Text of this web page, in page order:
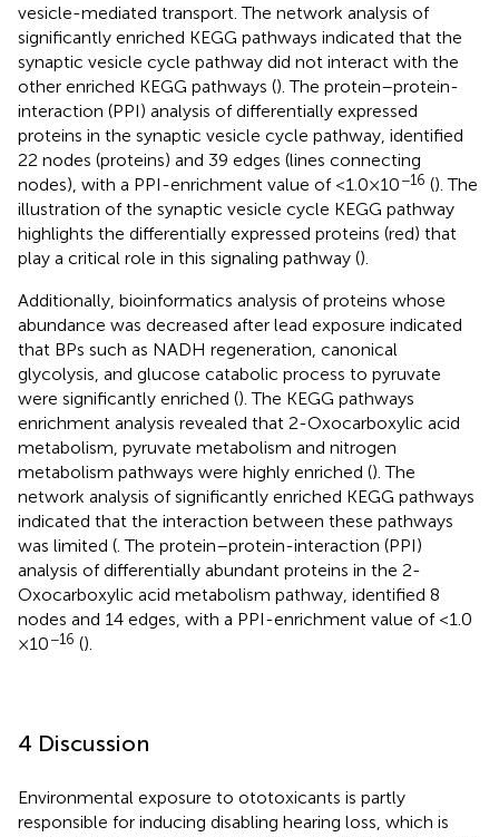
vesicle-mediated transport. The network analysis of
significantly enriched KEGG pathways indicated that the
synaptic vesicle cycle pathway did not interact with the
other enriched KEGG pathways (). The protein–protein-
interaction (PPI) analysis of differentially expressed
proteins in the synaptic vesicle cycle pathway, identified
22 nodes (proteins) and 39 edges (lines connecting
nodes), with a PPI-enrichment value of <1.0 × 10−16 (). The
illustration of the synaptic vesicle cycle KEGG pathway
highlights the differentially expressed proteins (red) that
play a critical role in this signaling pathway ().
Additionally, bioinformatics analysis of proteins whose
abundance was decreased after lead exposure indicated
that BPs such as NADH regeneration, canonical
glycolysis, and glucose catabolic process to pyruvate
were significantly enriched (). The KEGG pathways
enrichment analysis revealed that 2-Oxocarboxylic acid
metabolism, pyruvate metabolism and nitrogen
metabolism pathways were highly enriched (). The
network analysis of significantly enriched KEGG pathways
indicated that the interaction between these pathways
was limited ( . The protein–protein-interaction (PPI)
analysis of differentially abundant proteins in the 2-
Oxocarboxylic acid metabolism pathway, identified 8
nodes and 14 edges, with a PPI-enrichment value of <1.0
× 10−16 ().
4 Discussion
Environmental exposure to ototoxicants is partly
responsible for inducing disabling hearing loss, which is